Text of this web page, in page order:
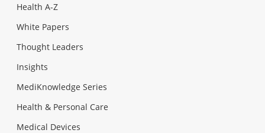
Health A-Z
White Papers
Thought Leaders
Insights
MediKnowledge Series
Health & Personal Care
Medical Devices